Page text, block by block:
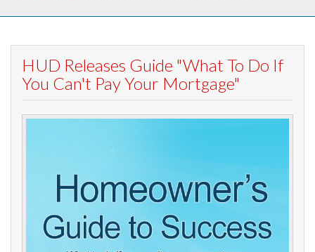
HUD Releases Guide "What To Do If
You Can't Pay Your Mortgage"